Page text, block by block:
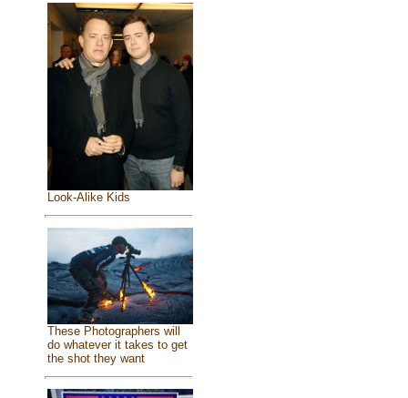
Look-Alike Kids
These Photographers will
do whatever it takes to get
the shot they want